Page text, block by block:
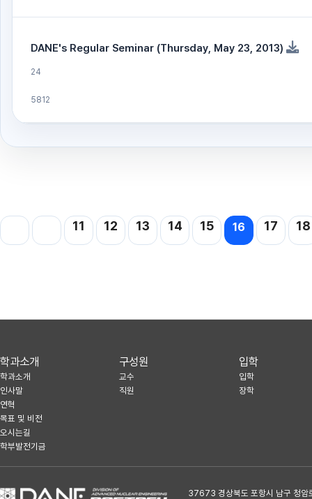
24
DANE's Regular Seminar (Thursday, May 23, 2013)
5812
11 12 13 14 15 16 17 18
학과소개
학과소개
인사말
연혁
목표 및 비전
오시는길
학부발전기금
구성원
교수
직원
입학
입학
장학
37673 경상북도 포항시 남구 청암